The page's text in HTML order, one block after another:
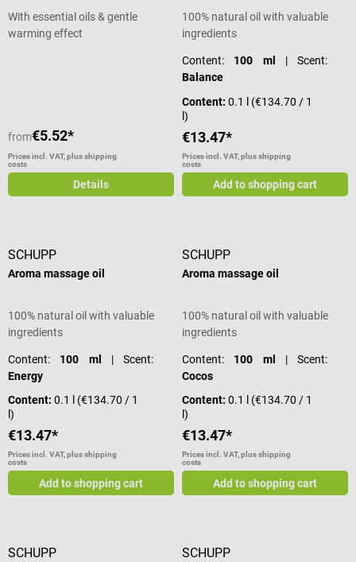
With essential oils & gentle
warming effect
from€5.52*
Prices incl. VAT, plus shipping
costs
Details
100% natural oil with valuable
ingredients
Content: 100 ml | Scent:
Balance
Content:0.1 l (€134.70 / 1
l)
€13.47*
Prices incl. VAT, plus shipping
costs
Add to shopping cart
SCHUPP
Aroma massage oil
100% natural oil with valuable
ingredients
Content: 100 ml | Scent:
Energy
Content: 0.1 l (€134.70 / 1
l)
€13.47*
Prices incl. VAT, plus shipping
costs
Add to shopping cart
SCHUPP
Aroma massage oil
100% natural oil with valuable
ingredients
Content: 100 ml | Scent:
Cocos
Content:0.1 l (€134.70 / 1
l)
€13.47*
Prices incl. VAT, plus shipping
costs
Add to shopping cart
SCHUPP SCHUPP